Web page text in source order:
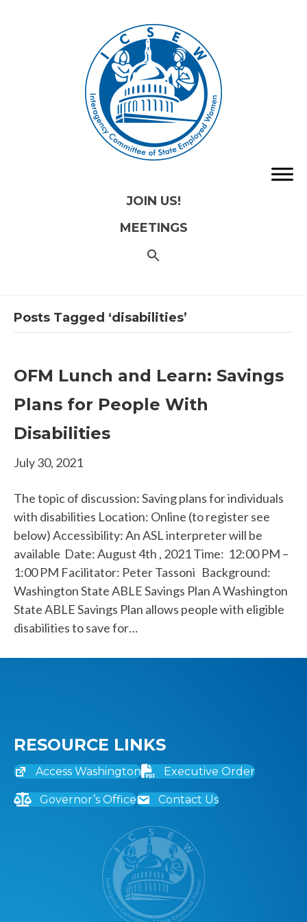
JOIN US!
MEETINGS
Posts Tagged ‘disabilities’
OFM Lunch and Learn: Savings
Plans for People With
Disabilities
July 30, 2021
The topic of discussion: Saving plans for individuals
with disabilities Location: Online (to register see
below) Accessibility: An ASL interpreter will be
available Date: August 4th , 2021 Time: 12:00 PM –
1:00 PM Facilitator: Peter Tassoni Background:
Washington State ABLE Savings Plan A Washington
State ABLE Savings Plan allows people with eligible
disabilities to save for…
RESOURCE LINKS
Access Washington Executive Order
Governor’s Office Contact Us